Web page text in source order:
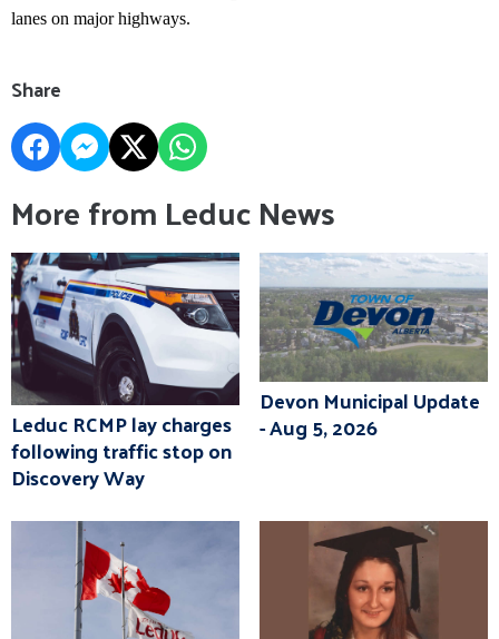
lanes on major highways.
Share
More from Leduc News
Leduc RCMP lay charges
following traffic stop on
Discovery Way
Devon Municipal Update
- Aug 5, 2026